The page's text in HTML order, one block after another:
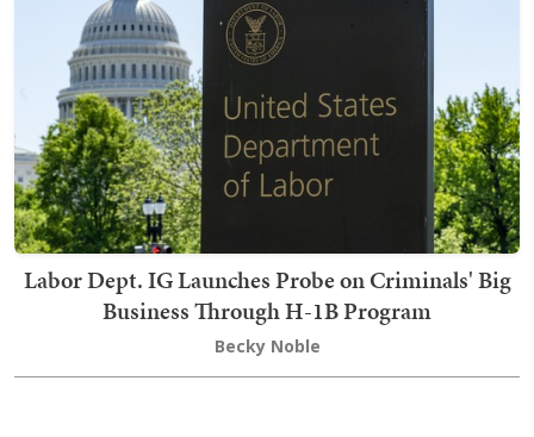
Labor Dept. IG Launches Probe on Criminals' Big
Business Through H-1B Program
Becky Noble